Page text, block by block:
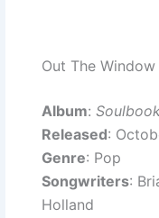
Out The
Album:
Released:
Genre: Pop
Songwriters:
Holland